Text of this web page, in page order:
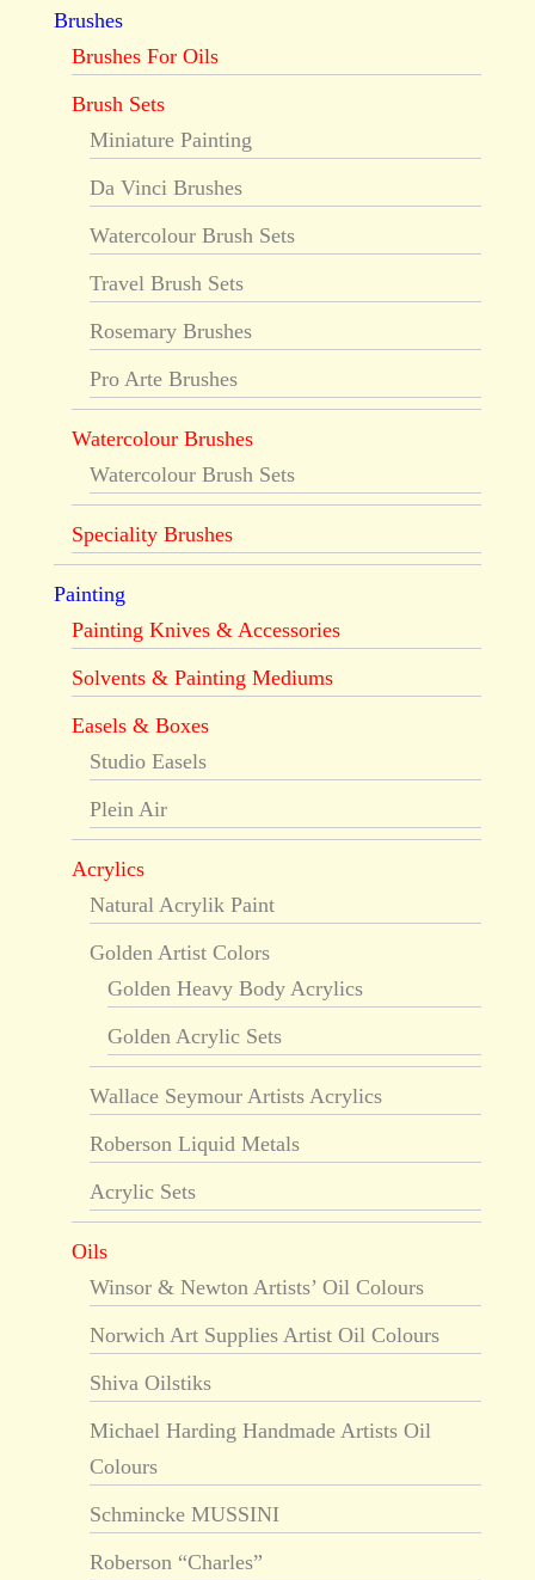
Brushes
Brushes For Oils
Brush Sets
Miniature Painting
Da Vinci Brushes
Watercolour Brush Sets
Travel Brush Sets
Rosemary Brushes
Pro Arte Brushes
Watercolour Brushes
Watercolour Brush Sets
Speciality Brushes
Painting
Painting Knives & Accessories
Solvents & Painting Mediums
Easels & Boxes
Studio Easels
Plein Air
Acrylics
Natural Acrylik Paint
Golden Artist Colors
Golden Heavy Body Acrylics
Golden Acrylic Sets
Wallace Seymour Artists Acrylics
Roberson Liquid Metals
Acrylic Sets
Oils
Winsor & Newton Artists’ Oil Colours
Norwich Art Supplies Artist Oil Colours
Shiva Oilstiks
Michael Harding Handmade Artists Oil
Colours
Schmincke MUSSINI
Roberson “Charles”